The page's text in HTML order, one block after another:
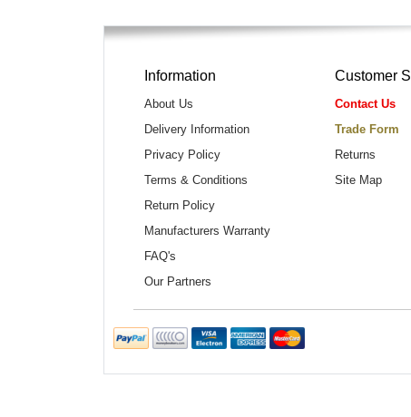
Information
About Us
Delivery Information
Privacy Policy
Terms & Conditions
Return Policy
Manufacturers Warranty
FAQ's
Our Partners
Customer
Contact Us
Trade Form
Returns
Site Map